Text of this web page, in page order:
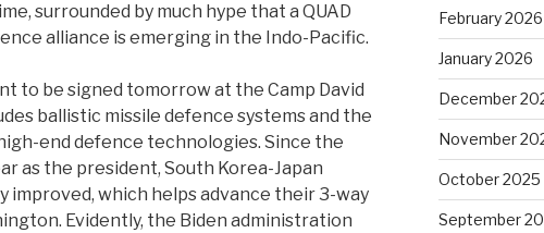
surrounded by much hype that a QUAD
alliance is emerging in the Indo-Pacific.
to be signed tomorrow at the Camp David
ballistic missile defence systems and the
end defence technologies. Since the
as the president, South Korea-Japan
improved, which helps advance their 3-way
Evidently, the Biden administration
February 2026
January 2026
December
November
October 2025
September